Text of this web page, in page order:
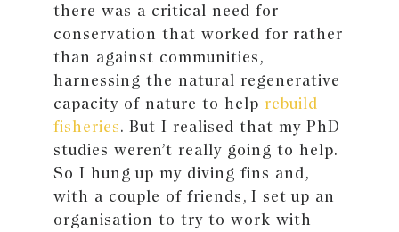
there was a critical need for
conservation that worked for rather
than against communities,
harnessing the natural regenerative
capacity of nature to help rebuild
fisheries. But I realised that my PhD
studies weren’t really going to help.
So I hung up my diving fins and,
with a couple of friends, I set up an
organisation to try to work with